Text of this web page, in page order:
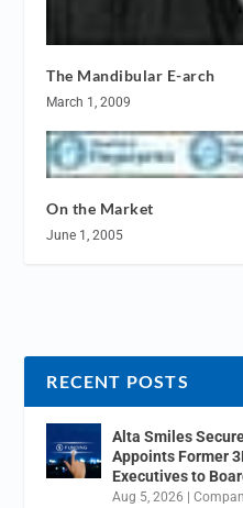
The Mandibular E-arch
March 1, 2009
On the Market
June 1, 2005
RECENT POSTS
Alta Smiles
Appoints Former
Executives to
Aug 5, 2026 |